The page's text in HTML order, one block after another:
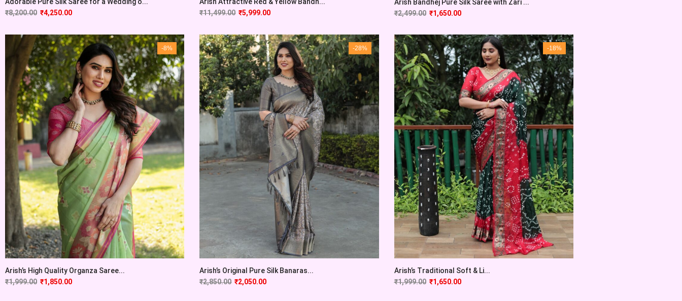
₹8,200.00 ₹4,250.00
₹11,499.00 ₹5,999.00
Arish Bandhej Pure Silk Saree with Zari ...
₹2,499.00 ₹1,650.00
-8%
Arish’s High Quality Organza Saree...
₹1,999.00 ₹1,850.00
-28%
Arish’s Original Pure Silk Banaras...
₹2,850.00 ₹2,050.00
-18%
Arish’s Traditional Soft & Li...
₹1,999.00 ₹1,650.00